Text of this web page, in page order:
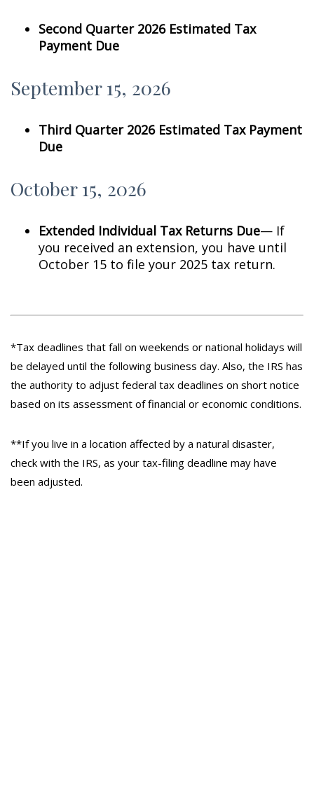
Second Quarter 2026 Estimated Tax
Payment Due
September 15, 2026
Third Quarter 2026 Estimated Tax Payment
Due
October 15, 2026
Extended Individual Tax Returns Due— If
you received an extension, you have until
October 15 to file your 2025 tax return.
*Tax deadlines that fall on weekends or national holidays will
be delayed until the following business day. Also, the IRS has
the authority to adjust federal tax deadlines on short notice
based on its assessment of financial or economic conditions.
**If you live in a location affected by a natural disaster,
check with the IRS, as your tax-filing deadline may have
been adjusted.